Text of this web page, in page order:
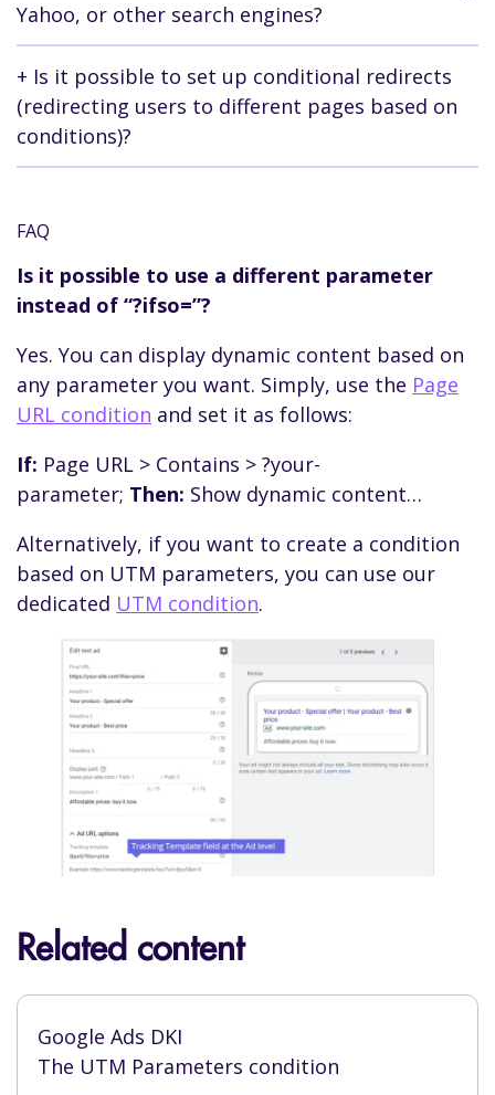
Yahoo, or other search engines?
Yes, the search term condition works in the
exact same way on all search engine advertising
platforms. All you need to do is transfer the
parameters to the landing page URL when
display dynamic content based on those
parameters.
Is it possible to set up conditional redirects
(redirecting users to different pages based on
conditions)?
For a step-by-step guide, click here.
FAQ
Is it possible to use a different parameter
instead of “?ifso=”?
Yes. You can display dynamic content based on
any parameter you want. Simply, use the Page
URL condition and set it as follows:
If: Page URL > Contains > ?your-
parameter; Then: Show dynamic content…
Alternatively, if you want to create a condition
based on UTM parameters, you can use our
dedicated UTM condition.
Related content
Google Ads DKI
The UTM Parameters condition